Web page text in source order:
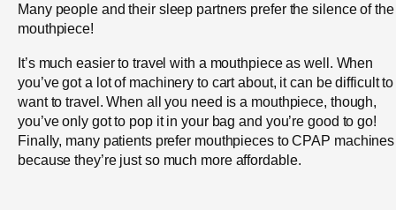
Many people and their sleep partners prefer the silence of the
mouthpiece!
It’s much easier to travel with a mouthpiece as well. When
you’ve got a lot of machinery to cart about, it can be difficult to
want to travel. When all you need is a mouthpiece, though,
you’ve only got to pop it in your bag and you’re good to go!
Finally, many patients prefer mouthpieces to CPAP machines
because they’re just so much more affordable.